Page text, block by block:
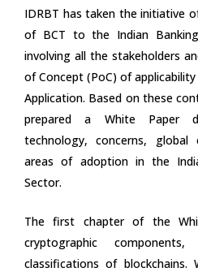
IDRBT has taken the initiative
of BCT to the Indian
involving all the stakeholders
of Concept (PoC) of
Application. Based on these
prepared a White Paper
technology, concerns, global
areas of adoption in the
Sector.
The first chapter of the
cryptographic
classifications of blockchains.